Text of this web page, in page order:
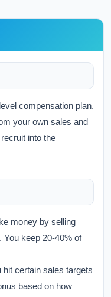
compensation plan.
your own sales and
into the
money by selling
keep 20-40% of
hit certain sales targets
based on how